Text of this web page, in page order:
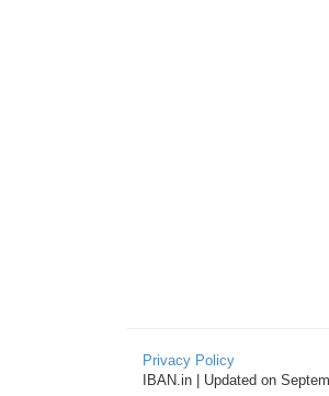
Privacy Policy
IBAN.in | Updated on